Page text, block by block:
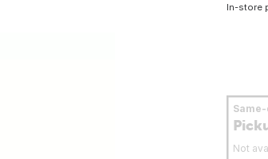
In-store
Not